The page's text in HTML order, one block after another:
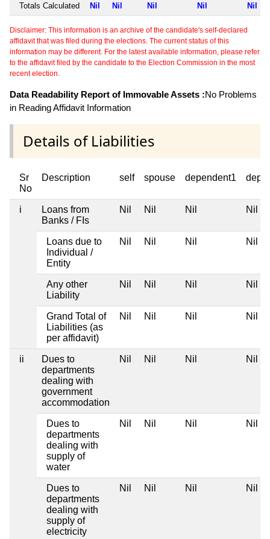
Totals Calculated Nil Nil Nil Nil Nil
Disclaimer: This information is an archive of the candidate's self-declared
affidavit that was filed during the elections. The current status of this
information may be different. For the latest available information, please refer
to the affidavit filed by the candidate to the Election Commission in the most
recent election.
Data Readability Report of Immovable Assets :No Problems
in Reading Affidavit Information
Details of Liabilities
Sr
No
Description self spouse dependent1
i
Loans from
Banks / FIs
Nil Nil Nil Nil
Loans due to
Individual /
Entity
Nil Nil Nil Nil
Any other
Liability
Nil Nil Nil Nil
Grand Total of
Liabilities (as
per affidavit)
Nil Nil Nil Nil
ii
Dues to
departments
dealing with
government
accommodation
Nil Nil Nil Nil
Dues to
departments
dealing with
supply of
water
Nil Nil Nil Nil
Dues to
departments
dealing with
supply of
electricity
Nil Nil Nil Nil